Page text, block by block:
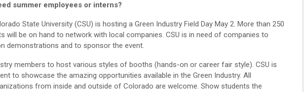
summer employees or interns?
State University (CSU) is hosting a Green Industry Field Day May 2. More than 250
will be on hand to network with local companies. CSU is in need of companies to
demonstrations and to sponsor the event.
members to host various styles of booths (hands-on or career fair style). CSU is
to showcase the amazing opportunities available in the Green Industry. All
from inside and outside of Colorado are welcome. Show students the